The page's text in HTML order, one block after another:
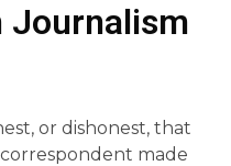
Journalism
or dishonest, that
correspondent made